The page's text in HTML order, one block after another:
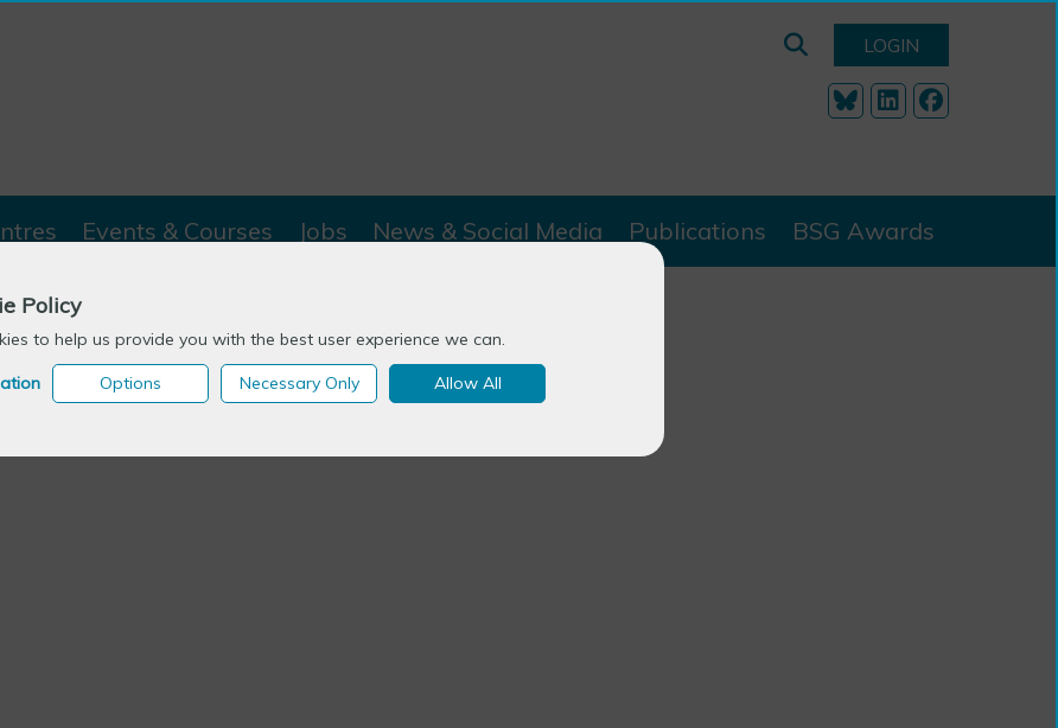
Policy
to help us provide you with the best user experience we can.
Options Necessary Only Allow All
LOGIN
Events & Courses Jobs News & Social Media Publications BSG Awards